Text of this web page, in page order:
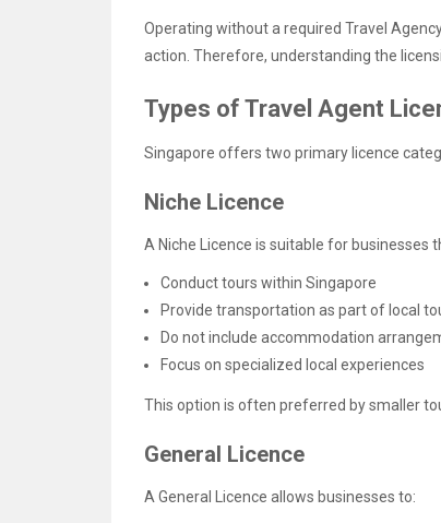
Operating without a required Travel
action. Therefore, understanding the
Types of Travel Agent
Singapore offers two primary licence
Niche Licence
A Niche Licence is suitable for businesses
Conduct tours within Singapore
Provide transportation as part of local
Do not include accommodation
Focus on specialized local experiences
This option is often preferred by smaller
General Licence
A General Licence allows businesses to: